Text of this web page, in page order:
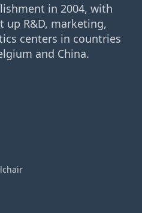
in 2004, with
up R&D, marketing,
centers in countries
and China.